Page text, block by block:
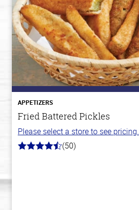
APPETIZERS
Fried Battered Pickles
Please select a store to see pricing.
4.1
(50)